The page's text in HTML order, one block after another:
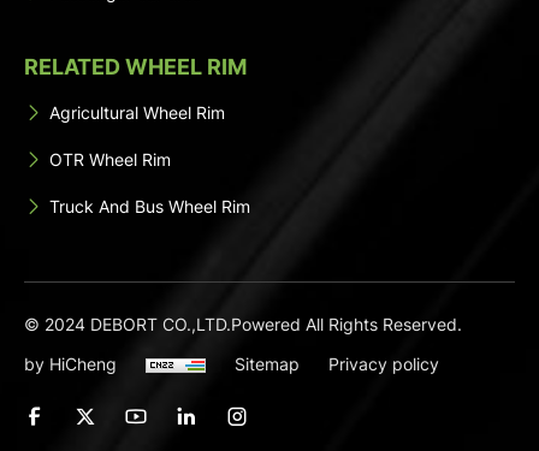
RELATED WHEEL RIM
Agricultural Wheel Rim
OTR Wheel Rim
Truck And Bus Wheel Rim
© 2024 DEBORT CO.,LTD.Powered All Rights Reserved.
by HiCheng
Sitemap Privacy policy